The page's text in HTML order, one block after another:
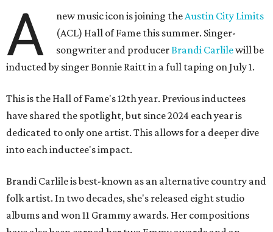
A new music icon is joining theAustin City Limits
(ACL) Hall of Fame this summer. Singer-
songwriter and producerBrandi Carlilewill be
inducted by singer Bonnie Raitt in a full taping on July 1.
This is the Hall of Fame's 12th year. Previous inductees
have shared the spotlight, but since 2024 each year is
dedicated to only one artist. This allows for a deeper dive
into each inductee's impact.
Brandi Carlile is best-known as an alternative country and
folk artist. In two decades, she's released eight studio
albums and won 11 Grammy awards. Her compositions